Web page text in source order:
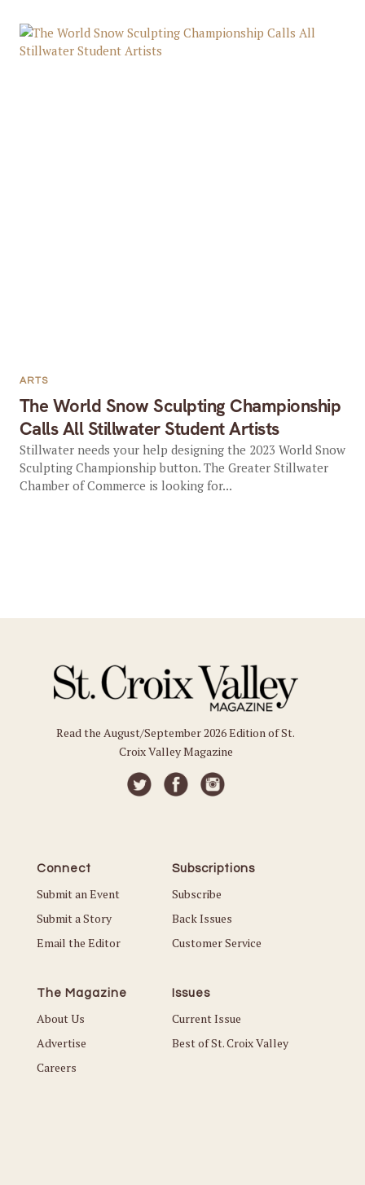
The World Snow Sculpting Championship
Calls All Stillwater Student Artists
ARTS
Stillwater needs your help designing the 2023 World Snow
Sculpting Championship button. The Greater Stillwater
Chamber of Commerce is looking for...
Read the August/September 2026 Edition of St.
Croix Valley Magazine
Connect
Submit an Event
Submit a Story
Email the Editor
Subscriptions
Subscribe
Back Issues
Customer Service
The Magazine
About Us
Advertise
Careers
Issues
Current Issue
Best of St. Croix Valley